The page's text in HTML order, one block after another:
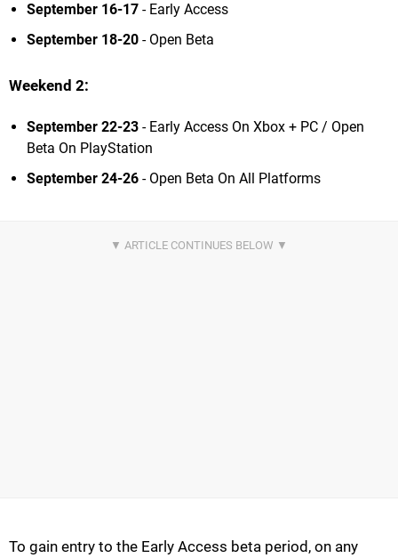
September 16-17 - Early Access
September 18-20 - Open Beta
Weekend 2:
September 22-23 - Early Access On Xbox + PC / Open
Beta On PlayStation
September 24-26 - Open Beta On All Platforms
To gain entry to the Early Access beta period, on any